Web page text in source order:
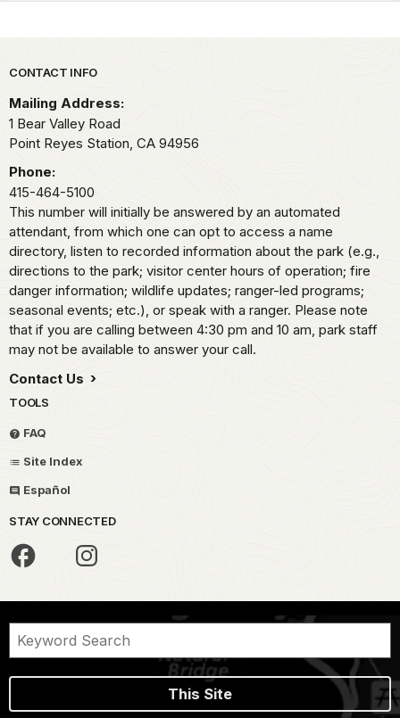
Park footer
CONTACT INFO
Mailing Address:
1 Bear Valley Road
Point Reyes Station, CA 94956
Phone:
415-464-5100
This number will initially be answered by an automated
attendant, from which one can opt to access a name
directory, listen to recorded information about the park (e.g.,
directions to the park; visitor center hours of operation; fire
danger information; wildlife updates; ranger-led programs;
seasonal events; etc.), or speak with a ranger. Please note
that if you are calling between 4:30 pm and 10 am, park staff
may not be available to answer your call.
Contact Us
TOOLS
FAQ
Site Index
Español
STAY CONNECTED
This Site